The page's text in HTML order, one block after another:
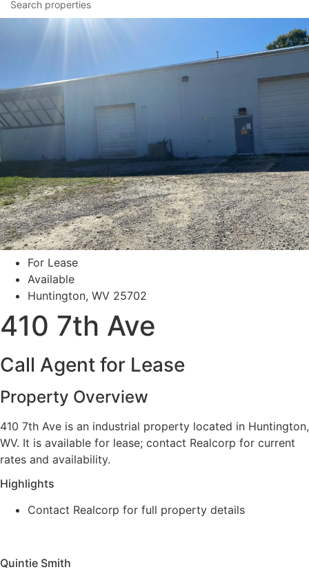
For Lease
Available
Huntington, WV 25702
410 7th Ave
Call Agent for Lease
Property Overview
410 7th Ave is an industrial property located in Huntington,
WV. It is available for lease; contact Realcorp for current
rates and availability.
Highlights
Contact Realcorp for full property details
Quintie Smith